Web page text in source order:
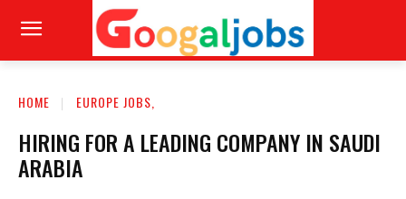
HOME EUROPE JOBS,
HIRING FOR A LEADING COMPANY IN SAUDI
ARABIA